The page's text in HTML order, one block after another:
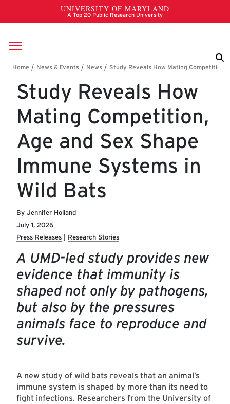
Skip to main content
Breadcrumb
Study Reveals How
Mating Competition,
Age and Sex Shape
Immune Systems in
Wild Bats
By Jennifer Holland
July 1, 2026
Press Releases
Research Stories
A UMD-led study provides new
evidence that immunity is
shaped not only by pathogens,
but also by the pressures
animals face to reproduce and
survive.
A new study of wild bats reveals that an animal’s
immune system is shaped by more than its need to
fight infections. Researchers from the University of